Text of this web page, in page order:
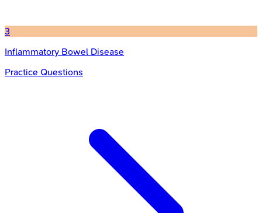
3
Inflammatory Bowel Disease
Practice Questions